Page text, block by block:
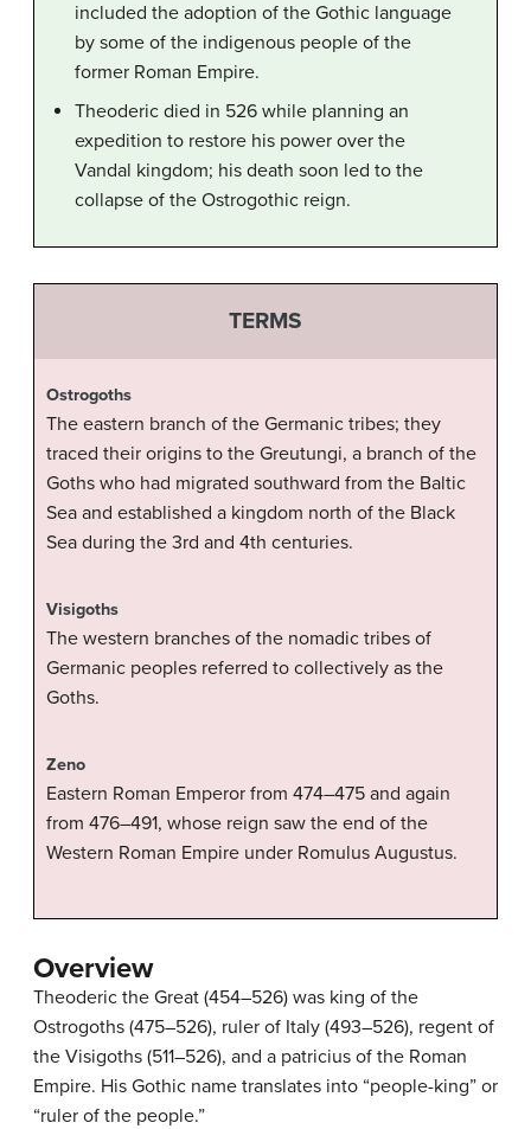
included the adoption of the Gothic language
by some of the indigenous people of the
former Roman Empire.
Theoderic died in 526 while planning an
expedition to restore his power over the
Vandal kingdom; his death soon led to the
collapse of the Ostrogothic reign.
TERMS
Ostrogoths
The eastern branch of the Germanic tribes; they
traced their origins to the Greutungi, a branch of the
Goths who had migrated southward from the Baltic
Sea and established a kingdom north of the Black
Sea during the 3rd and 4th centuries.
Visigoths
The western branches of the nomadic tribes of
Germanic peoples referred to collectively as the
Goths.
Zeno
Eastern Roman Emperor from 474–475 and again
from 476–491, whose reign saw the end of the
Western Roman Empire under Romulus Augustus.
Overview
Theoderic the Great (454–526) was king of the
Ostrogoths (475–526), ruler of Italy (493–526), regent of
the Visigoths (511–526), and a patricius of the Roman
Empire. His Gothic name translates into “people-king” or
“ruler of the people.”